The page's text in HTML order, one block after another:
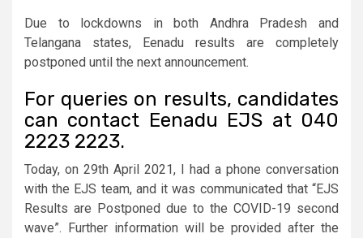
Due to lockdowns in both Andhra Pradesh and
Telangana states, Eenadu results are completely
postponed until the next announcement.
For queries on results, candidates
can contact Eenadu EJS at 040
2223 2223.
Today, on 29th April 2021, I had a phone conversation
with the EJS team, and it was communicated that “EJS
Results are Postponed due to the COVID-19 second
wave”. Further information will be provided after the